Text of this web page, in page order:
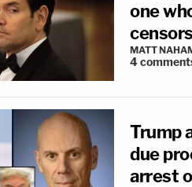
one
MATT
4
Trump
due
arrest